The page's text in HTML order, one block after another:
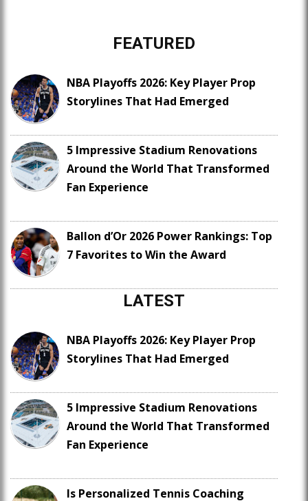
FEATURED
NBA Playoffs 2026: Key Player Prop
Storylines That Had Emerged
5 Impressive Stadium Renovations
Around the World That Transformed
Fan Experience
Ballon d’Or 2026 Power Rankings: Top
7 Favorites to Win the Award
LATEST
NBA Playoffs 2026: Key Player Prop
Storylines That Had Emerged
5 Impressive Stadium Renovations
Around the World That Transformed
Fan Experience
Is Personalized Tennis Coaching